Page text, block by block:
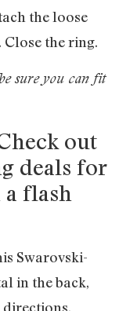
the loose
the ring.
sure you can fit
out
deals for
flash
Swarovski-
in the back,